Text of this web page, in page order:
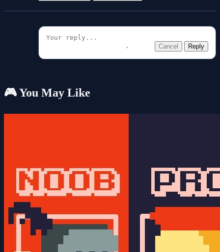
Cancel Reply
🎮 You May Like